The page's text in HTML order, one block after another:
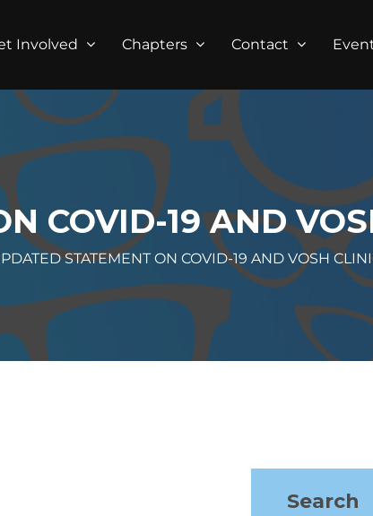
Involved Chapters Contact
COVID-19 AND
STATEMENT ON COVID-19 AND VOSH
Search